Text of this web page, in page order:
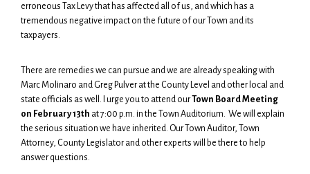
erroneous Tax Levy that has affected all of us, and which has a
tremendous negative impact on the future of our Town and its
taxpayers.
There are remedies we can pursue and we are already speaking with
Marc Molinaro and Greg Pulver at the County Level and other local and
state officials as well. I urge you to attend ourTown Board Meeting
on February 13th at 7:00 p.m. in the Town Auditorium. We will explain
the serious situation we have inherited. Our Town Auditor, Town
Attorney, County Legislator and other experts will be there to help
answer questions.